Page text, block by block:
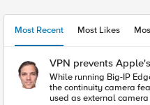
Most Recent Most Likes
VPN prevents
While running Big-IP
the continuity camera
used as external